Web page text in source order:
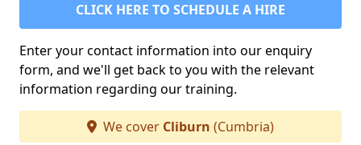
CLICK HERE TO SCHEDULE A HIRE
Enter your contact information into our enquiry
form, and we'll get back to you with the relevant
information regarding our training.
We cover Cliburn (Cumbria)